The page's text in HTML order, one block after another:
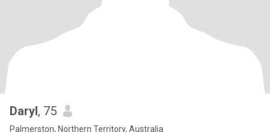
Daryl, 75
Palmerston, Northern Territory, Australia